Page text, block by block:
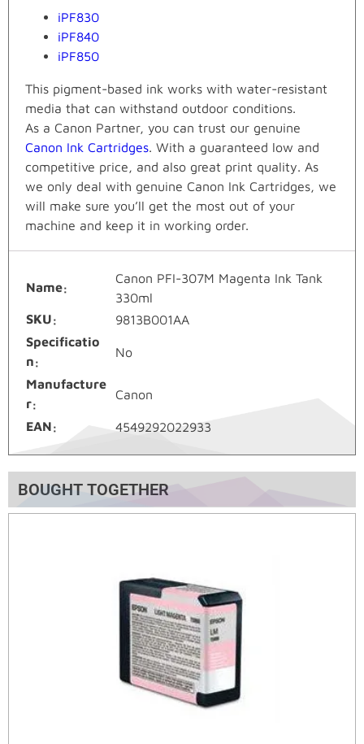
iPF830
iPF840
iPF850
This pigment-based ink works with water-resistant
media that can withstand outdoor conditions.
As a Canon Partner, you can trust our genuine
Canon Ink Cartridges. With a guaranteed low and
competitive price, and also great print quality. As
we only deal with genuine Canon Ink Cartridges, we
will make sure you’ll get the most out of your
machine and keep it in working order.
Name
Canon PFI-307M Magenta Ink Tank
330ml
SKU
9813B001AA
Specificatio
n
No
Manufacture
r
Canon
EAN 4549292022933
BOUGHT TOGETHER